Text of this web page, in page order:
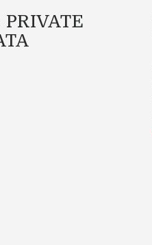
PRIVATE